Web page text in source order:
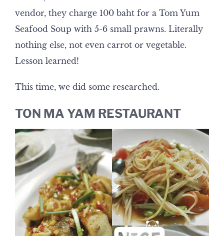
vendor, they charge 100 baht for a Tom Yum
Seafood Soup with 5-6 small prawns. Literally
nothing else, not even carrot or vegetable.
Lesson learned!
This time, we did some researched.
TON MA YAM RESTAURANT